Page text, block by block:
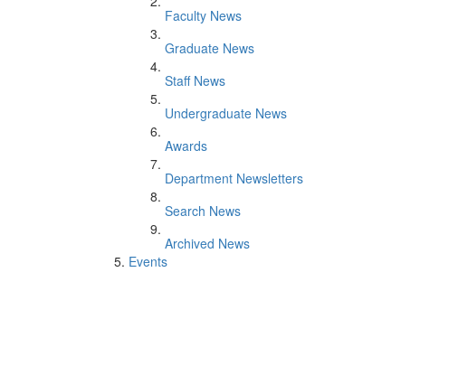
Faculty News
Graduate News
Staff News
Undergraduate News
Awards
Department Newsletters
Search News
Archived News
Events